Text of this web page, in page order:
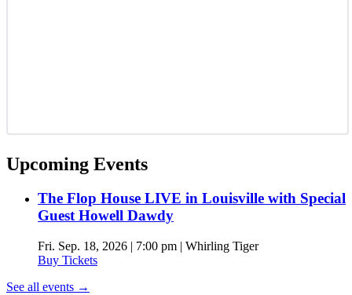
Upcoming Events
The Flop House LIVE in Louisville with Special
Guest Howell Dawdy
Fri. Sep. 18, 2026 | 7:00 pm | Whirling Tiger
Buy Tickets
See all events →